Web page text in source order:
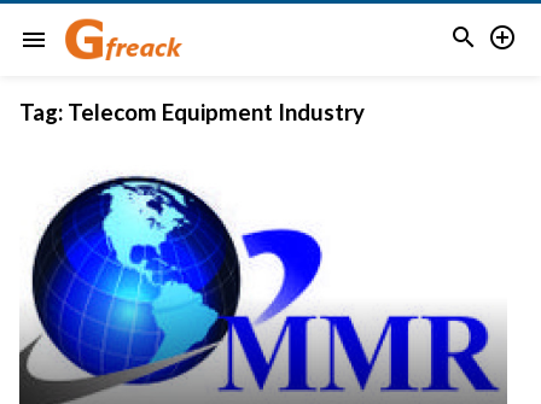
menu  
Tag: Telecom Equipment Industry